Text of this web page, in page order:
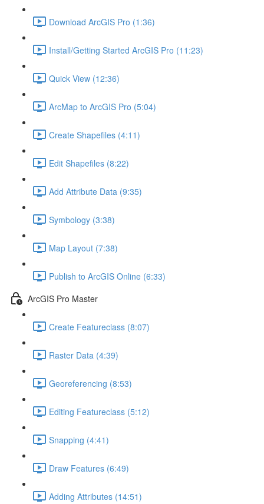
Download ArcGIS Pro (1:36)
Install/Getting Started ArcGIS Pro (11:23)
Quick View (12:36)
ArcMap to ArcGIS Pro (5:04)
Create Shapefiles (4:11)
Edit Shapefiles (8:22)
Add Attribute Data (9:35)
Symbology (3:38)
Map Layout (7:38)
Publish to ArcGIS Online (6:33)
ArcGIS Pro Master
Create Featureclass (8:07)
Raster Data (4:39)
Georeferencing (8:53)
Editing Featureclass (5:12)
Snapping (4:41)
Draw Features (6:49)
Adding Attributes (14:51)